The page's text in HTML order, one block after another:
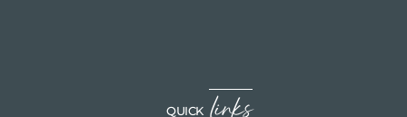
QUICK